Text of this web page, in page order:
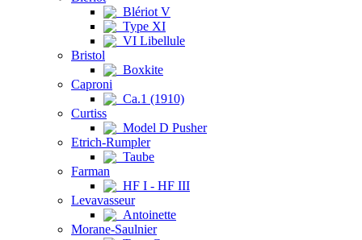
Blériot V
Type XI
VI Libellule
Bristol
Boxkite
Caproni
Ca.1 (1910)
Curtiss
Model D Pusher
Etrich-Rumpler
Taube
Farman
HF I - HF III
Levavasseur
Antoinette
Morane-Saulnier